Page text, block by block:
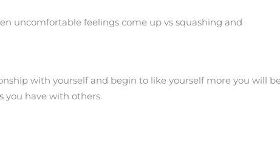
uncomfortable feelings come up vs squashing and
with yourself and begin to like yourself more you will
you have with others.